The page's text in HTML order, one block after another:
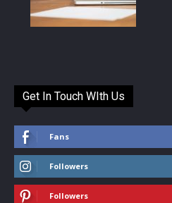
Get In Touch WIth Us
Fans
Followers
Followers